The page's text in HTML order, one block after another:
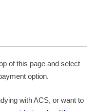
of this page and select
option.
with ACS, or want to